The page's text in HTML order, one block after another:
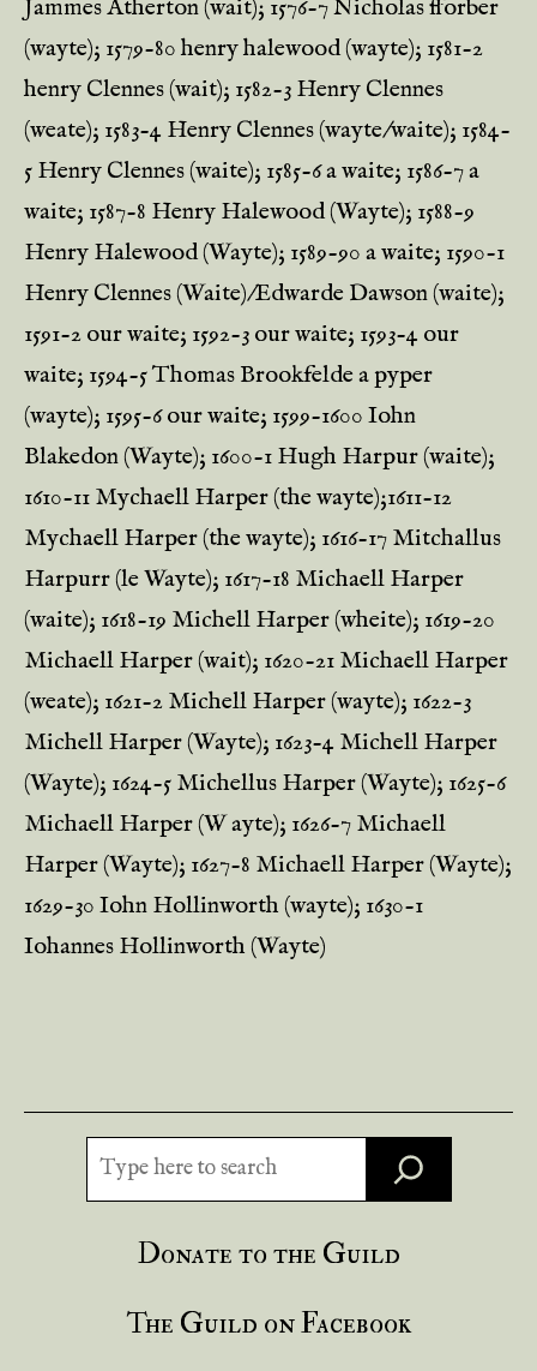
Jammes Atherton (wait); 1576-7 Nicholas fforber
(wayte); 1579-80 henry halewood (wayte); 1581-2
henry Clennes (wait); 1582-3 Henry Clennes
(weate); 1583-4 Henry Clennes (wayte/waite); 1584-
5 Henry Clennes (waite); 1585-6 a waite; 1586-7 a
waite; 1587-8 Henry Halewood (Wayte); 1588-9
Henry Halewood (Wayte); 1589-90 a waite; 1590-1
Henry Clennes (Waite)/Edwarde Dawson (waite);
1591-2 our waite; 1592-3 our waite; 1593-4 our
waite; 1594-5 Thomas Brookfelde a pyper
(wayte); 1595-6 our waite; 1599-1600 Iohn
Blakedon (Wayte); 1600-1 Hugh Harpur (waite);
1610-11 Mychaell Harper (the wayte);1611-12
Mychaell Harper (the wayte); 1616-17 Mitchallus
Harpurr (le Wayte); 1617-18 Michaell Harper
(waite); 1618-19 Michell Harper (wheite); 1619-20
Michaell Harper (wait); 1620-21 Michaell Harper
(weate); 1621-2 Michell Harper (wayte); 1622-3
Michell Harper (Wayte); 1623-4 Michell Harper
(Wayte); 1624-5 Michellus Harper (Wayte); 1625-6
Michaell Harper (W ayte); 1626-7 Michaell
Harper (Wayte); 1627-8 Michaell Harper (Wayte);
1629-30 Iohn Hollinworth (wayte); 1630-1
Iohannes Hollinworth (Wayte)
Search
Donate to the Guild
The Guild on Facebook